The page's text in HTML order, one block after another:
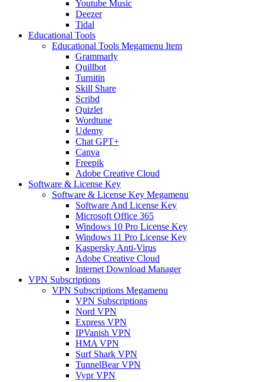
Youtube Music
Deezer
Tidal
Educational Tools
Educational Tools Megamenu Item
Grammarly
Quillbot
Turnitin
Skill Share
Scribd
Quizlet
Wordtune
Udemy
Chat GPT+
Canva
Freepik
Adobe Creative Cloud
Software & License Key
Software & License Key Megamenu
Software And License Key
Microsoft Office 365
Windows 10 Pro License Key
Windows 11 Pro License Key
Kaspersky Anti-Virus
Adobe Creative Cloud
Internet Download Manager
VPN Subscriptions
VPN Subscriptions Megamenu
VPN Subscriptions
Nord VPN
Express VPN
IPVanish VPN
HMA VPN
Surf Shark VPN
TunnelBear VPN
Vypr VPN